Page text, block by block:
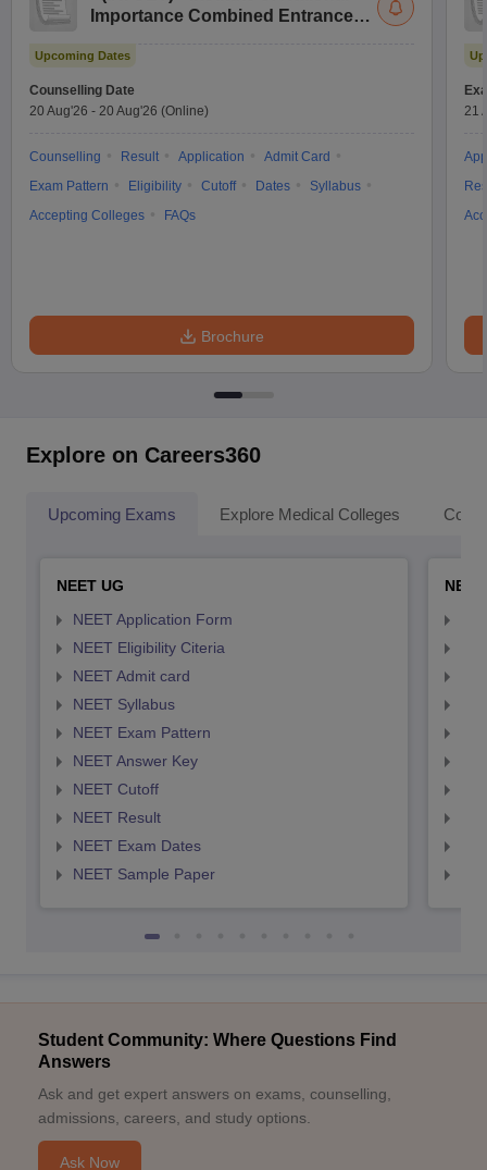
Importance Combined Entrance
Upcoming Dates
Counselling Date
20 Aug'26 - 20 Aug'26 (Online)
Counselling Result Application
Admit Card
Exam Pattern
Eligibility Cutoff Dates
Syllabus
Accepting Colleges
FAQs
Brochure
21
Explore on Careers360
Upcoming Exams Explore Medical Colleges
NEET UG
NEET Application Form
NEET Eligibility Citeria
NEET Admit card
NEET Syllabus
NEET Exam Pattern
NEET Answer Key
NEET Cutoff
NEET Result
NEET Exam Dates
NEET Sample Paper
Student Community: Where Questions Find
Answers
Ask and get expert answers on exams, counselling,
admissions, careers, and study options.
Ask Now